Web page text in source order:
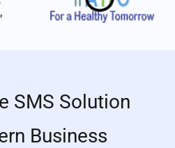
SMS Solution
Business